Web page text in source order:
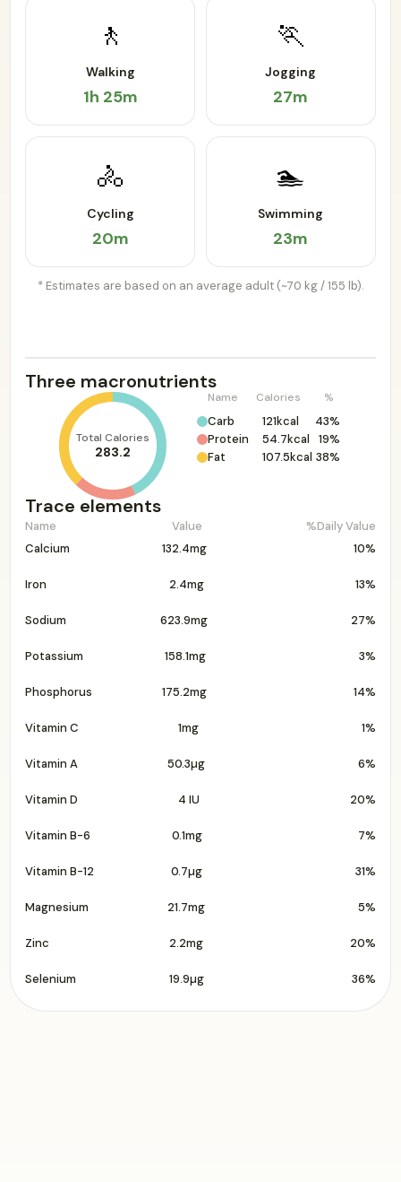
🚶
Walking
1h 25m
🏃
Jogging
27m
🚴
Cycling
20m
🏊
Swimming
23m
* Estimates are based on an average adult (~70 kg / 155 lb).
Three macronutrients
Total Calories
283.2
Name Calories %
Carb 121kcal
43%
Protein
54.7kcal
19%
Fat
107.5kcal 38%
Trace elements
Name Value
%Daily Value
Calcium
132.4mg 10%
Iron 2.4mg 13%
Sodium 623.9mg 27%
Potassium 158.1mg 3%
Phosphorus 175.2mg 14%
Vitamin C 1mg 1%
Vitamin A 50.3µg 6%
Vitamin D 4 IU 20%
Vitamin B-6 0.1mg 7%
Vitamin B-12 0.7µg 31%
Magnesium 21.7mg 5%
Zinc 2.2mg 20%
Selenium 19.9µg 36%